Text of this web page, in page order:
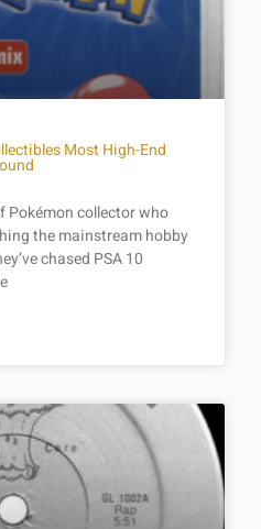
Most High-End
Pokémon collector who
the mainstream hobby
chased PSA 10